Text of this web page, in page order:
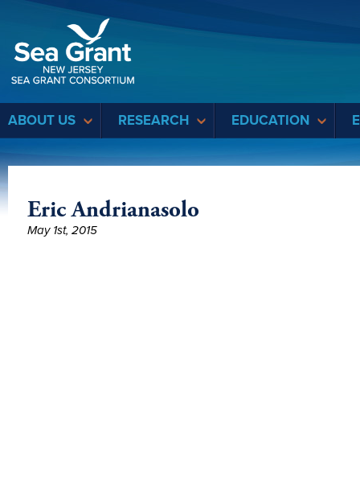
ABOUT US RESEARCH EDUCATION
Eric Andrianasolo
May 1st, 2015